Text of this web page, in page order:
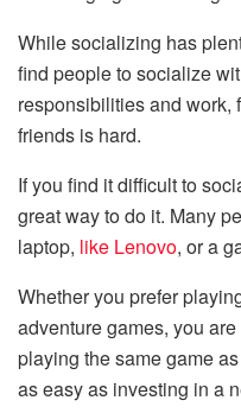
While socializing has
find people to socialize
responsibilities and work,
friends is hard.
If you find it difficult to
great way to do it. Many
laptop, like Lenovo, or a
Whether you prefer
adventure games, you
playing the same game
as easy as investing in a